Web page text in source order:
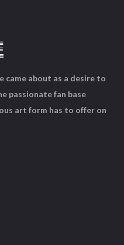
came about as a desire to
passionate fan base
art form has to offer on